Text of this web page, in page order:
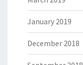
January 2019
December 2018